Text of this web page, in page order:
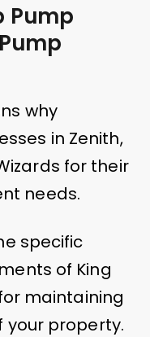
Pump
why
in Zenith,
for their
needs.
specific
of King
maintaining
property.